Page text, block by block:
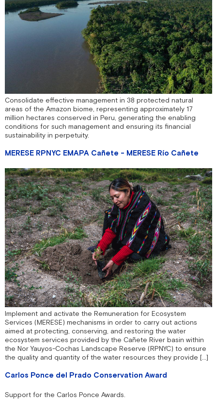
Consolidate effective management in 38 protected natural
areas of the Amazon biome, representing approximately 17
million hectares conserved in Peru, generating the enabling
conditions for such management and ensuring its financial
sustainability in perpetuity.
MERESE RPNYC EMAPA Cañete - MERESE Río Cañete
Implement and activate the Remuneration for Ecosystem
Services (MERESE) mechanisms in order to carry out actions
aimed at protecting, conserving, and restoring the water
ecosystem services provided by the Cañete River basin within
the Nor Yauyos-Cochas Landscape Reserve (RPNYC) to ensure
the quality and quantity of the water resources they provide […]
Carlos Ponce del Prado Conservation Award
Support for the Carlos Ponce Awards.